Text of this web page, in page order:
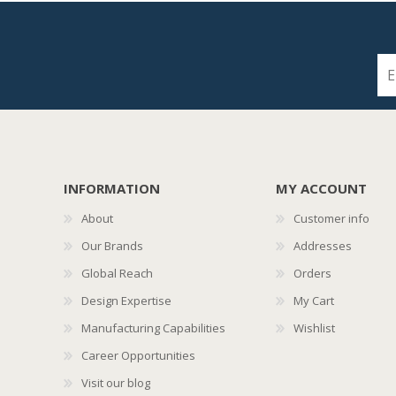
INFORMATION
About
Our Brands
Global Reach
Design Expertise
Manufacturing Capabilities
Career Opportunities
Visit our blog
MY ACCOUNT
Customer info
Addresses
Orders
My Cart
Wishlist